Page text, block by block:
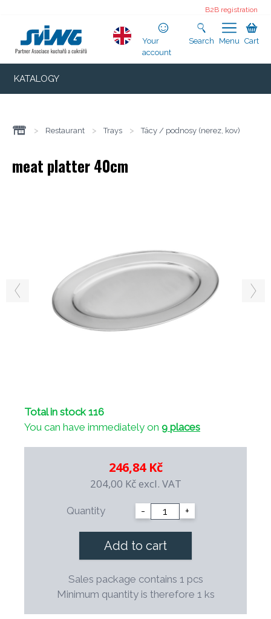
B2B registration
Your
account
Search Menu Cart
KATALOGY
> Restaurant > Trays > Tácy / podnosy (nerez, kov)
meat platter 40cm
Total in stock 116
You can have immediately on 9 places
246,84 Kč
204,00 Kčexcl. VAT
Quantity - +
Add to cart
Sales package contains 1 pcs
Minimum quantity is therefore 1 ks